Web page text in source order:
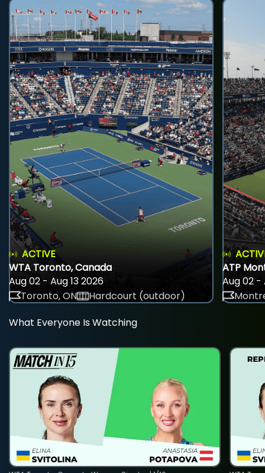
ACTIVE
WTA Toronto, Canada
Aug 02 - Aug 13 2026
Toronto, ON
Hardcourt (outdoor)
ATP
Aug 02 -
What Everyone Is Watching